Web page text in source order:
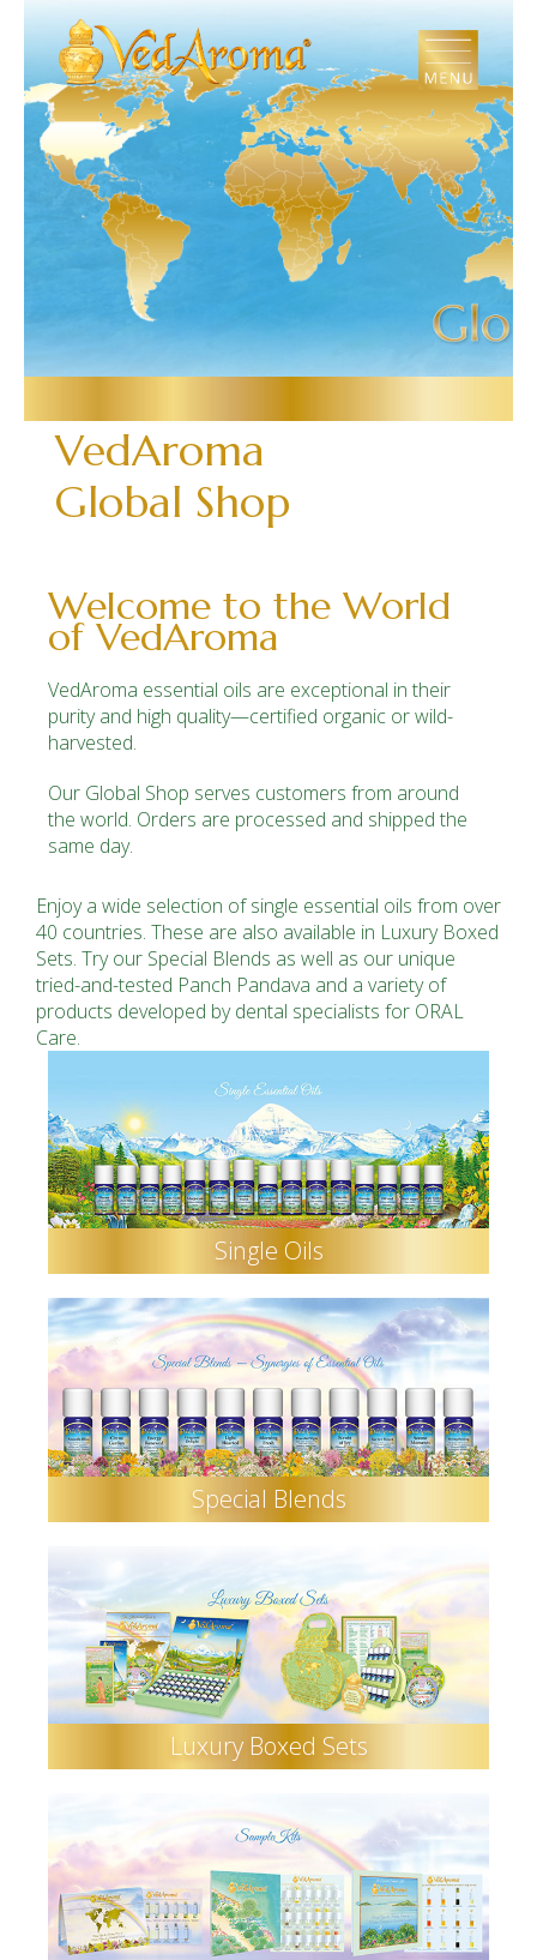
the
content
VedAroma
Global Shop
Welcome to the World
of VedAroma
VedAroma essential oils are exceptional in their
purity and high quality—certified organic or wild-
harvested.
Our Global Shop serves customers from around
the world. Orders are processed and shipped the
same day.
Enjoy a wide selection of single essential oils from over
40 countries. These are also available in Luxury Boxed
Sets. Try our Special Blends as well as our unique
tried-and-tested Panch Pandava and a variety of
products developed by dental specialists for ORAL
Care.
Single Oils
Special Blends
Luxury Boxed Sets